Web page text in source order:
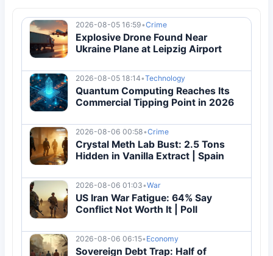
2026-08-05 16:59•Crime
Explosive Drone Found Near
Ukraine Plane at Leipzig Airport
2026-08-05 18:14•Technology
Quantum Computing Reaches Its
Commercial Tipping Point in 2026
2026-08-06 00:58•Crime
Crystal Meth Lab Bust: 2.5 Tons
Hidden in Vanilla Extract | Spain
2026-08-06 01:03•War
US Iran War Fatigue: 64% Say
Conflict Not Worth It | Poll
2026-08-06 06:15• Economy
Sovereign Debt Trap: Half of